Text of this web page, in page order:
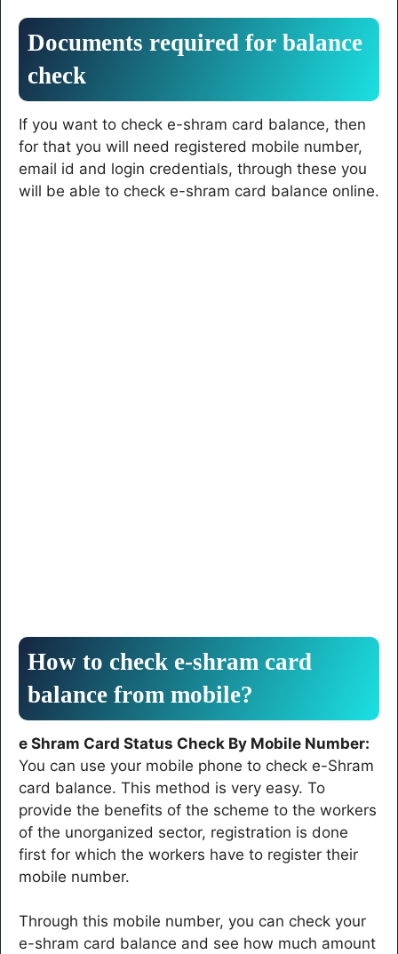
Documents required for balance
check
If you want to check e-shram card balance, then
for that you will need registered mobile number,
email id and login credentials, through these you
will be able to check e-shram card balance online.
How to check e-shram card
balance from mobile?
e Shram Card Status Check By Mobile Number:
You can use your mobile phone to check e-Shram
card balance. This method is very easy. To
provide the benefits of the scheme to the workers
of the unorganized sector, registration is done
first for which the workers have to register their
mobile number.
Through this mobile number, you can check your
e-shram card balance and see how much amount